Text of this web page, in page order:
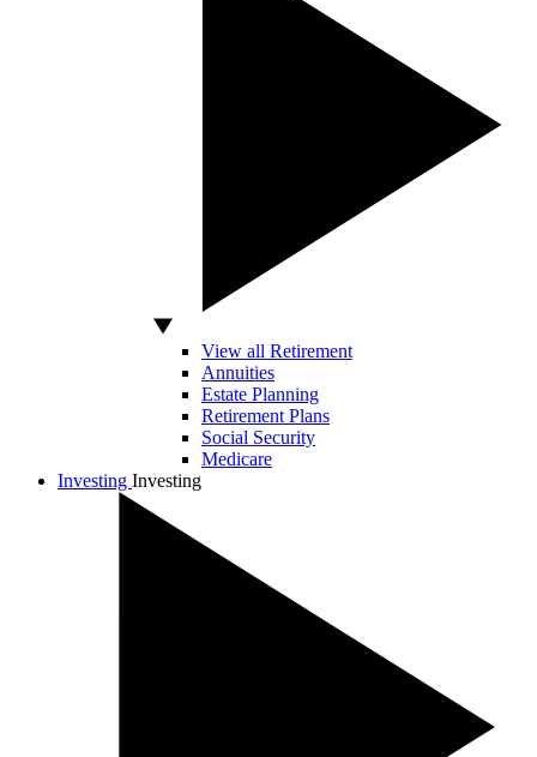
View all Retirement
Annuities
Estate Planning
Retirement Plans
Social Security
Medicare
Investing Investing